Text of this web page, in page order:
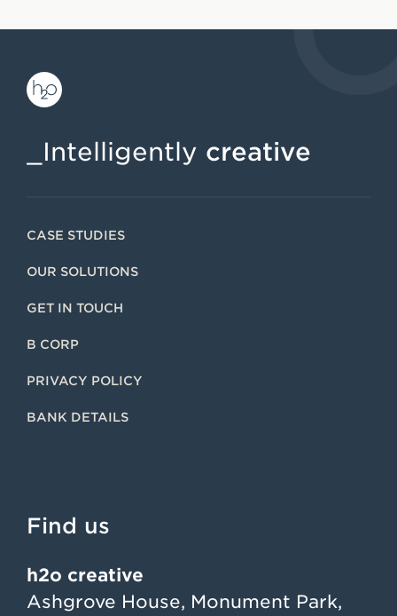
_Intelligently creative
CASE STUDIES
OUR SOLUTIONS
GET IN TOUCH
B CORP
PRIVACY POLICY
BANK DETAILS
Find us
h2o creative
Ashgrove House, Monument Park,